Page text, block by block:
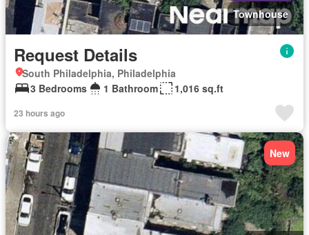
Townhouse
Request Details
South Philadelphia, Philadelphia
3 Bedrooms
1 Bathroom 1,016 sq.ft
23 hours ago
New